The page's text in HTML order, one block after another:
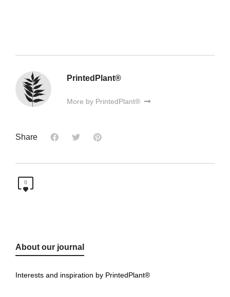
PrintedPlant®
More by PrintedPlant®
Share
0
About our journal
Interests and inspiration by PrintedPlant®